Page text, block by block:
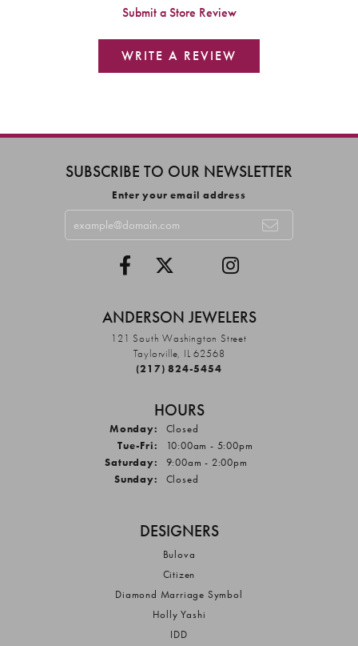
Submit a Store Review
WRITE A REVIEW
SUBSCRIBE TO OUR NEWSLETTER
Enter your email address
ANDERSON JEWELERS
121 South Washington Street
Taylorville, IL 62568
(217) 824-5454
HOURS
Monday:
Closed
Tue-Fri: Tuesday - Friday:
10:00am - 5:00pm
Saturday:
9:00am - 2:00pm
Sunday:
Closed
DESIGNERS
Bulova
Citizen
Diamond Marriage Symbol
Holly Yashi
IDD